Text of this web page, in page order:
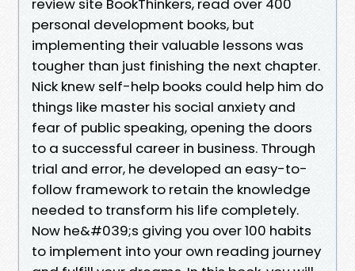
review site BookThinkers, read over 400
personal development books, but
implementing their valuable lessons was
tougher than just finishing the next chapter.
Nick knew self-help books could help him do
things like master his social anxiety and
fear of public speaking, opening the doors
to a successful career in business. Through
trial and error, he developed an easy-to-
follow framework to retain the knowledge
needed to transform his life completely.
Now he&#039;s giving you over 100 habits
to implement into your own reading journey